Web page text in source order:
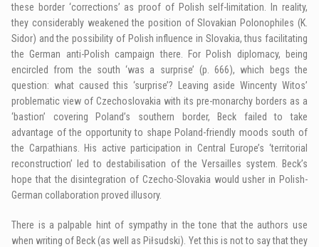
these border ‘corrections’ as proof of Polish self-limitation. In reality,
they considerably weakened the position of Slovakian Polonophiles (K.
Sidor) and the possibility of Polish influence in Slovakia, thus facilitating
the German anti-Polish campaign there. For Polish diplomacy, being
encircled from the south ‘was a surprise’ (p. 666), which begs the
question: what caused this ‘surprise’? Leaving aside Wincenty Witos’
problematic view of Czechoslovakia with its pre-monarchy borders as a
‘bastion’ covering Poland’s southern border, Beck failed to take
advantage of the opportunity to shape Poland-friendly moods south of
the Carpathians. His active participation in Central Europe’s ‘territorial
reconstruction’ led to destabilisation of the Versailles system. Beck’s
hope that the disintegration of Czecho-Slovakia would usher in Polish-
German collaboration proved illusory.
There is a palpable hint of sympathy in the tone that the authors use
when writing of Beck (as well as Piłsudski). Yet this is not to say that they